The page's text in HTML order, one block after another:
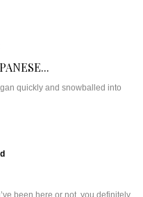
quickly and snowballed into
been here or not, you definitely